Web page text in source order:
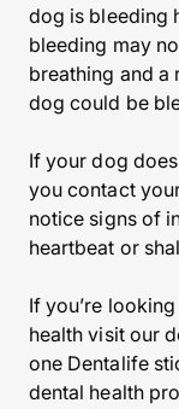
dog is bleeding
bleeding may
breathing and a
dog could be
If your dog
you contact
notice signs of
heartbeat or
If you’re
health visit our
one Dentalife
dental health